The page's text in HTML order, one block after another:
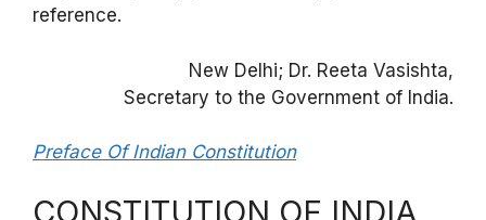
reference.
New Delhi; Dr. Reeta Vasishta,
Secretary to the Government of India.
Preface Of Indian Constitution
CONSTITUTION OF INDIA